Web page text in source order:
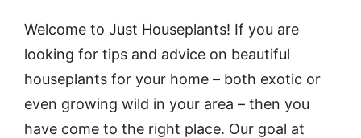
Welcome to Just Houseplants! If you are
looking for tips and advice on beautiful
houseplants for your home – both exotic or
even growing wild in your area – then you
have come to the right place. Our goal at